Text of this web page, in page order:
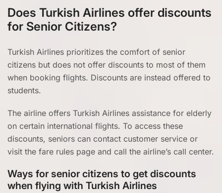
Does Turkish Airlines offer discounts
for Senior Citizens?
Turkish Airlines prioritizes the comfort of senior
citizens but does not offer discounts to most of them
when booking flights. Discounts are instead offered to
students.
The airline offers Turkish Airlines assistance for elderly
on certain international flights. To access these
discounts, seniors can contact customer service or
visit the fare rules page and call the airline’s call center.
Ways for senior citizens to get discounts
when flying with Turkish Airlines